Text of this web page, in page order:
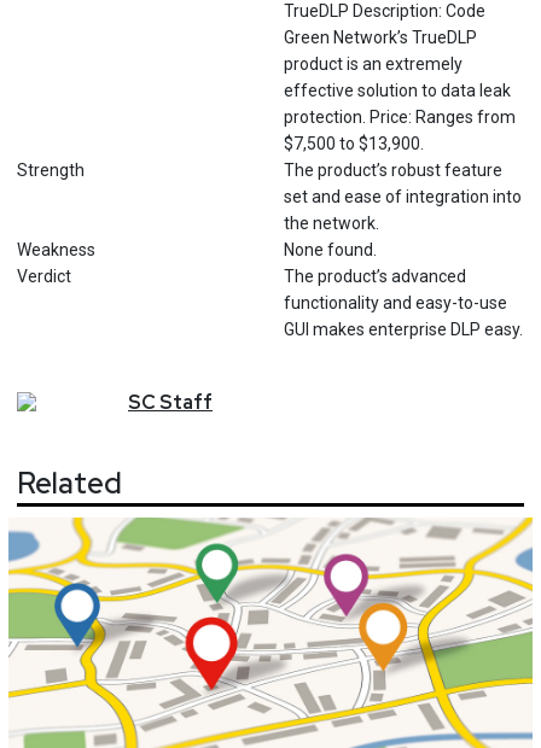
TrueDLP Description: Code
Green Network’s TrueDLP
product is an extremely
effective solution to data leak
protection. Price: Ranges from
$7,500 to $13,900.
Strength
The product’s robust feature
set and ease of integration into
the network.
Weakness
None found.
Verdict
The product’s advanced
functionality and easy-to-use
GUI makes enterprise DLP easy.
SCStaff
Related